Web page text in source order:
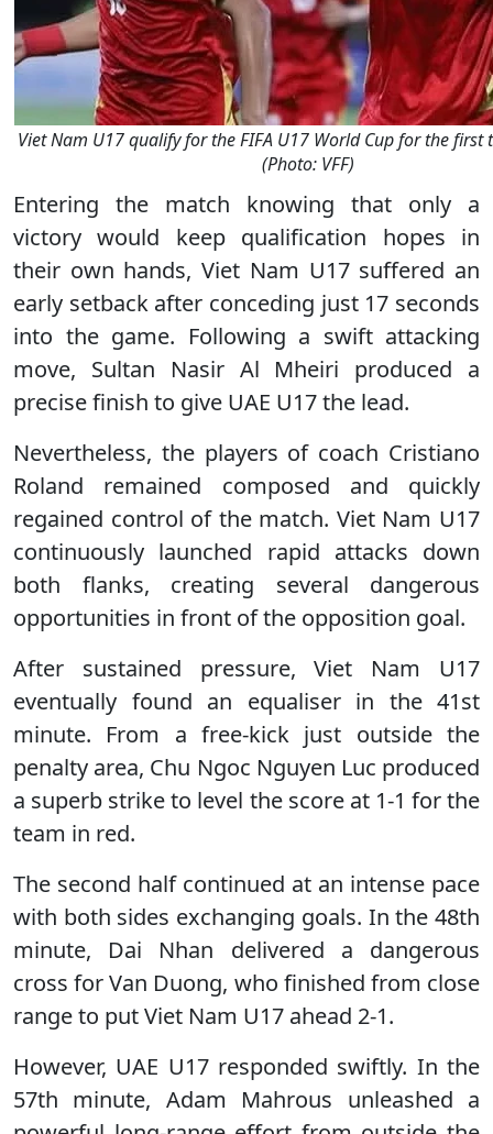
Viet Nam U17 qualify for the FIFA U17 World Cup for the first
(Photo: VFF)
Entering the match knowing that only a
victory would keep qualification hopes in
their own hands, Viet Nam U17 suffered an
early setback after conceding just 17 seconds
into the game. Following a swift attacking
move, Sultan Nasir Al Mheiri produced a
precise finish to give UAE U17 the lead.
Nevertheless, the players of coach Cristiano
Roland remained composed and quickly
regained control of the match. Viet Nam U17
continuously launched rapid attacks down
both flanks, creating several dangerous
opportunities in front of the opposition goal.
After sustained pressure, Viet Nam U17
eventually found an equaliser in the 41st
minute. From a free-kick just outside the
penalty area, Chu Ngoc Nguyen Luc produced
a superb strike to level the score at 1-1 for the
team in red.
The second half continued at an intense pace
with both sides exchanging goals. In the 48th
minute, Dai Nhan delivered a dangerous
cross for Van Duong, who finished from close
range to put Viet Nam U17 ahead 2-1.
However, UAE U17 responded swiftly. In the
57th minute, Adam Mahrous unleashed a